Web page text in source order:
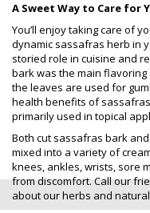
A Sweet Way to Care for
You’ll enjoy taking care of
dynamic sassafras herb in
storied role in cuisine and
bark was the main
the leaves are used for
health benefits of
primarily used in topical
Both cut sassafras bark
mixed into a variety of
knees, ankles, wrists, sore
from discomfort. Call our
about our herbs and